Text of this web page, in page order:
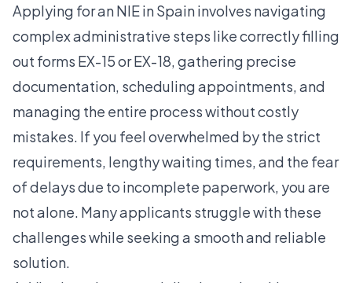
Applying for an NIE in Spain involves navigating
complex administrative steps like correctly filling
out forms EX-15 or EX-18, gathering precise
documentation, scheduling appointments, and
managing the entire process without costly
mistakes. If you feel overwhelmed by the strict
requirements, lengthy waiting times, and the fear
of delays due to incomplete paperwork, you are
not alone. Many applicants struggle with these
challenges while seeking a smooth and reliable
solution.